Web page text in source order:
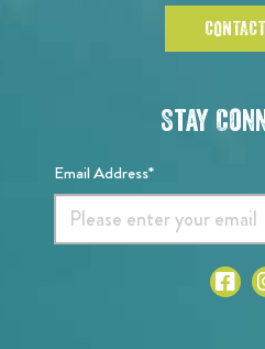
Stay
Email Address*